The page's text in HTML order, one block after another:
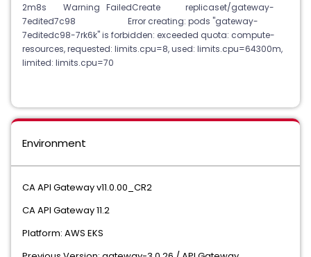
2m8s Warning FailedCreate replicaset/gateway-
7edited7c98 Error creating: pods "gateway-
7editedc98-7rk6k" is forbidden: exceeded quota: compute-
resources, requested: limits.cpu=8, used: limits.cpu=64300m,
limited: limits.cpu=70
Environment
CA API Gateway v11.0.00_CR2
CA API Gateway 11.2
Platform: AWS EKS